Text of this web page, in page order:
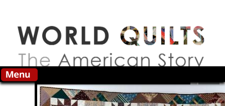
Search this site